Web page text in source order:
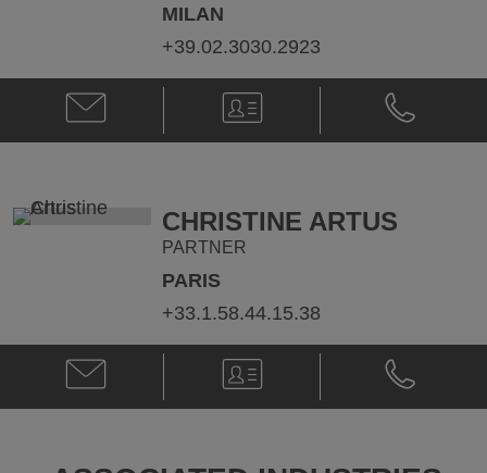
MILAN
+39.02.3030.2923
Email
Roberto
Podda
V-
Card
Phone
Roberto
Podda
CHRISTINE ARTUS
PARTNER
PARIS
+33.1.58.44.15.38
Email
Christine
Artus
V-
Card
Phone
Christine
Artus